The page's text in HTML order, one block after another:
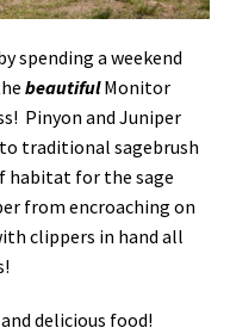
spending a weekend
beautifulMonitor
Pinyon and Juniper
traditional sagebrush
habitat for the sage
from encroaching on
clippers in hand all
delicious food!